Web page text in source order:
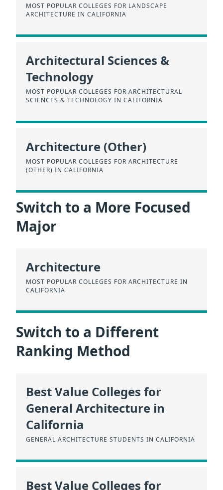
MOST POPULAR COLLEGES FOR LANDSCAPE
ARCHITECTURE IN CALIFORNIA
Architectural Sciences &
Technology
MOST POPULAR COLLEGES FOR ARCHITECTURAL
SCIENCES & TECHNOLOGY IN CALIFORNIA
Architecture (Other)
MOST POPULAR COLLEGES FOR ARCHITECTURE
(OTHER) IN CALIFORNIA
Switch to a More Focused
Major
Architecture
MOST POPULAR COLLEGES FOR ARCHITECTURE IN
CALIFORNIA
Switch to a Different
Ranking Method
Best Value Colleges for
General Architecture in
California
GENERAL ARCHITECTURE STUDENTS IN CALIFORNIA
Best Value Colleges for